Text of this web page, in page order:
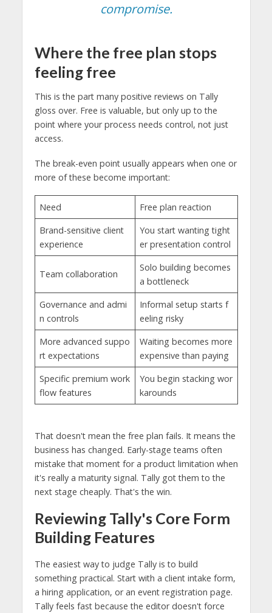
compromise.
Where the free plan stops
feeling free
This is the part many positive reviews on Tally
gloss over. Free is valuable, but only up to the
point where your process needs control, not just
access.
The break-even point usually appears when one or
more of these become important:
Need
Free plan reaction
Brand-sensitive client
experience
You start wanting tight
er presentation control
Team collaboration
Solo building becomes
a bottleneck
Governance and admi
n controls
Informal setup starts f
eeling risky
More advanced suppo
rt expectations
Waiting becomes more
expensive than paying
Specific premium work
flow features
You begin stacking wor
karounds
That doesn't mean the free plan fails. It means the
business has changed. Early-stage teams often
mistake that moment for a product limitation when
it's really a maturity signal. Tally got them to the
next stage cheaply. That's the win.
Reviewing Tally's Core Form
Building Features
The easiest way to judge Tally is to build
something practical. Start with a client intake form,
a hiring application, or an event registration page.
Tally feels fast because the editor doesn't force